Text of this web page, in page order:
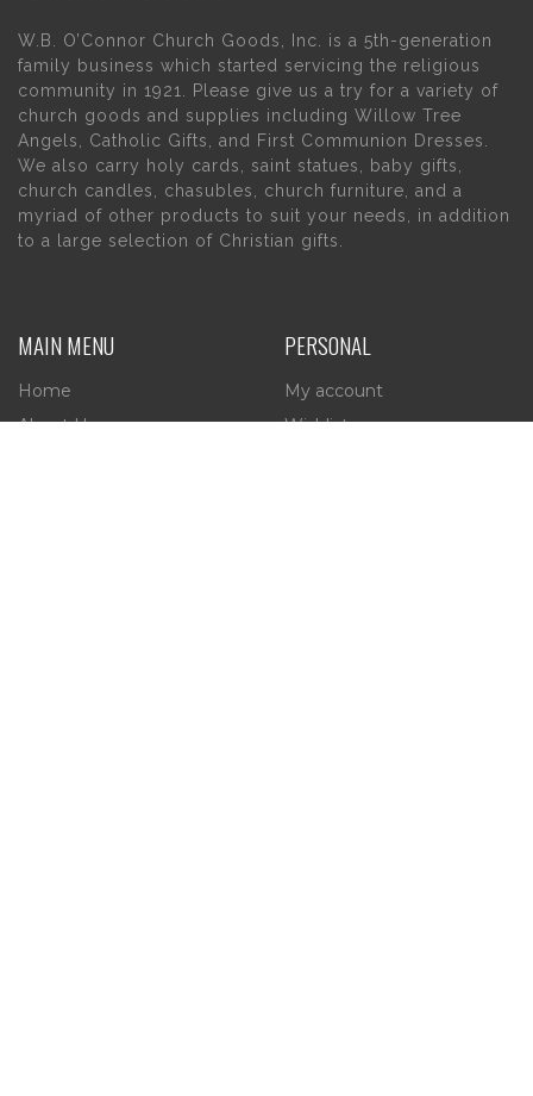
W.B. O’Connor Church Goods, Inc. is a 5th-generation
family business which started servicing the religious
community in 1921. Please give us a try for a variety of
church goods and supplies including Willow Tree
Angels, Catholic Gifts, and First Communion Dresses.
We also carry holy cards, saint statues, baby gifts,
church candles, chasubles, church furniture, and a
myriad of other products to suit your needs, in addition
to a large selection of Christian gifts.
MAIN MENU
Home
About Us
PERSONAL
My account
Wishlist